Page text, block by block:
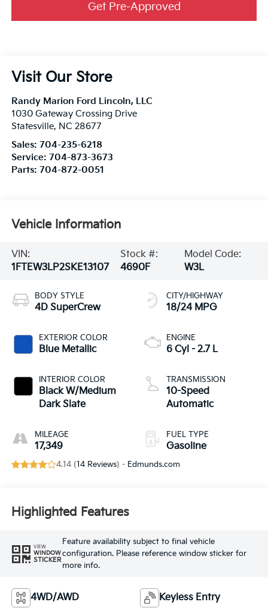
Get Pre-Approved
Visit Our Store
Randy Marion Ford Lincoln, LLC
1030 Gateway Crossing Drive
Statesville, NC 28677
Sales: 704-235-6218
Service: 704-873-3673
Parts: 704-872-0051
Vehicle Information
VIN:
1FTEW3LP2SKE13107
Stock #:
4690F
Model Code:
W3L
BODY STYLE
4D SuperCrew
EXTERIOR COLOR
Blue Metallic
INTERIOR COLOR
Black W/Medium
Dark Slate
MILEAGE
17,349
CITY/HIGHWAY
18/24 MPG
ENGINE
6 Cyl - 2.7 L
TRANSMISSION
10-Speed
Automatic
FUEL TYPE
Gasoline
4.14 (14 Reviews) - Edmunds.com
Highlighted Features
VIEW
WINDOW
STICKER
Feature availability subject to final vehicle
configuration. Please reference window sticker for
more info.
4WD/AWD Keyless Entry